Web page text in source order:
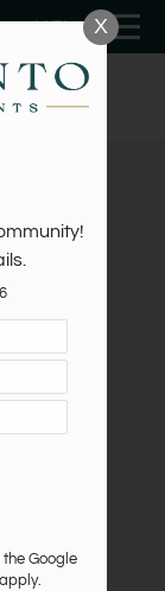
TO
MENU X
the Google
apply.